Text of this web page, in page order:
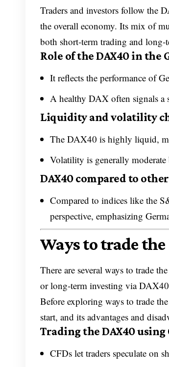
Traders and investors follow the
the overall economy. Its mix of
both short-term trading and long-
Role of the DAX40 in the
It reflects the performance of
A healthy DAX often signals a
Liquidity and volatility
The DAX40 is highly liquid,
Volatility is generally
DAX40 compared to
Compared to indices like the
perspective, emphasizing
Ways to trade
There are several ways to trade
or long-term investing via
Before exploring ways to trade
start, and its advantages and
Trading the DAX40 using
CFDs let traders speculate on